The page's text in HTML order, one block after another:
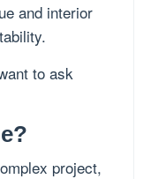
and interior
to ask
project,